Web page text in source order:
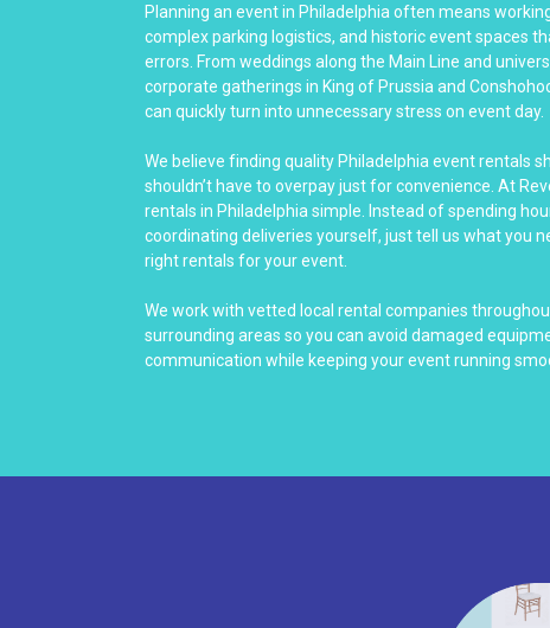
Planning an event in Philadelphia often means
complex parking logistics, and historic event spaces
errors. From weddings along the Main Line and
corporate gatherings in King of Prussia and
can quickly turn into unnecessary stress on event day.
We believe finding quality Philadelphia event rentals
shouldn’t have to overpay just for convenience. At
rentals in Philadelphia simple. Instead of spending
coordinating deliveries yourself, just tell us what you
right rentals for your event.
We work with vetted local rental companies
surrounding areas so you can avoid damaged
communication while keeping your event running